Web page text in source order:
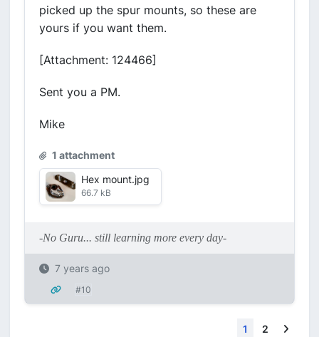
picked up the spur mounts, so these are
yours if you want them.
[Attachment: 124466]
Sent you a PM.
Mike
1 attachment
Hex mount.jpg
66.7 kB
-No Guru... still learning more every day-
7 years ago
#10
1 2